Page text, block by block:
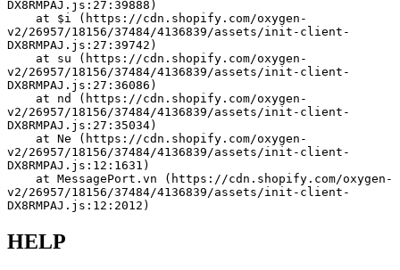
DX8RMPAJ.js:27:39888)
v2/26957/18156/37484/4136839/assets/init-client-
DX8RMPAJ.js:27:39742)
v2/26957/18156/37484/4136839/assets/init-client-
DX8RMPAJ.js:27:36086)
v2/26957/18156/37484/4136839/assets/init-client-
DX8RMPAJ.js:27:35034)
v2/26957/18156/37484/4136839/assets/init-client-
DX8RMPAJ.js:12:1631)
v2/26957/18156/37484/4136839/assets/init-client-
DX8RMPAJ.js:12:2012)
HELP